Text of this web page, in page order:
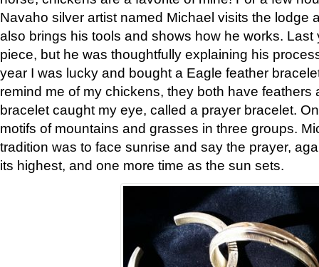
Navaho silver artist named Michael visits the lodge
also brings his tools and shows how he works. Last
piece, but he was thoughtfully explaining his
year I was lucky and bought a Eagle feather
remind me of my chickens, they both have feathers
bracelet caught my eye, called a prayer bracelet.
motifs of mountains and grasses in three groups.
tradition was to face sunrise and say the prayer,
its highest, and one more time as the sun sets.